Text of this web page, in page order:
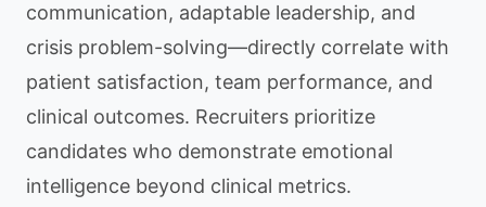
communication, adaptable leadership, and
crisis problem-solving—directly correlate with
patient satisfaction, team performance, and
clinical outcomes. Recruiters prioritize
candidates who demonstrate emotional
intelligence beyond clinical metrics.